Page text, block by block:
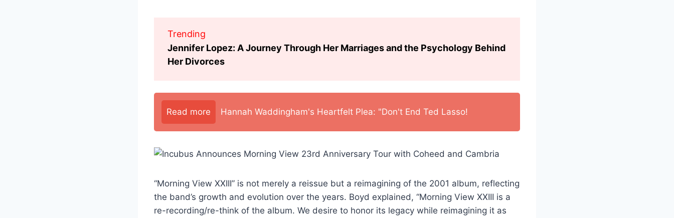
Trending
Jennifer Lopez: A Journey Through Her Marriages and the Psychology Behind
Her Divorces
Read more Hannah Waddingham's Heartfelt Plea: "Don't End Ted Lasso!
“Morning View XXIII” is not merely a reissue but a reimagining of the 2001 album, reflecting
the band’s growth and evolution over the years. Boyd explained, “Morning View XXIII is a
re-recording/re-think of the album. We desire to honor its legacy while reimagining it as